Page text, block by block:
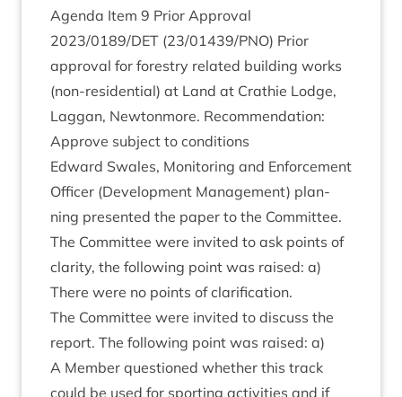
Agenda Item 9 Pri­or Approv­al
2023/0189/DET (23/01439/PNO) Pri­or
approv­al for forestry related build­ing works
(non-res­id­en­tial) at Land at Crath­ie Lodge,
Lag­gan, New­ton­more. Recom­mend­a­tion:
Approve sub­ject to conditions
Edward Swales, Mon­it­or­ing and Enforce­ment
Officer (Devel­op­ment Man­age­ment) plan­
ning presen­ted the paper to the Committee.
The Com­mit­tee were invited to ask points of
clar­ity, the fol­low­ing point was raised: a)
There were no points of clarification.
The Com­mit­tee were invited to dis­cuss the
report. The fol­low­ing point was raised: a)
A Mem­ber ques­tioned wheth­er this track
could be used for sport­ing activ­it­ies and if